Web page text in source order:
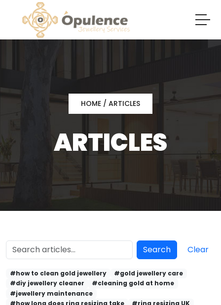
HOME / ARTICLES
ARTICLES
Search Clear
#how to clean gold jewellery
#gold jewellery care
#diy jewellery cleaner
#cleaning gold at home
#jewellery maintenance